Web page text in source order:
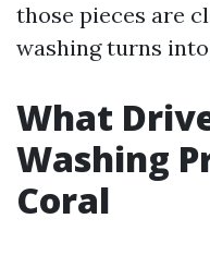
those pieces are
washing turns
What
Washing
Coral